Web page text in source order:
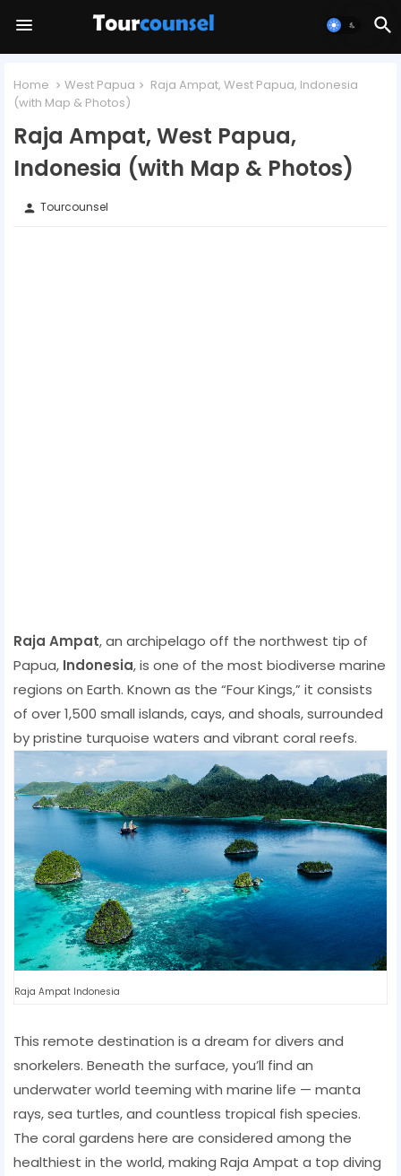
Home West Papua
Raja Ampat, West Papua, Indonesia
(with Map & Photos)
Raja Ampat, West Papua,
Indonesia (with Map & Photos)
person Tourcounsel
Raja Ampat, an archipelago off the northwest tip of
Papua, Indonesia, is one of the most biodiverse marine
regions on Earth. Known as the “Four Kings,” it consists
of over 1,500 small islands, cays, and shoals, surrounded
by pristine turquoise waters and vibrant coral reefs.
Raja Ampat Indonesia
This remote destination is a dream for divers and
snorkelers. Beneath the surface, you’ll find an
underwater world teeming with marine life — manta
rays, sea turtles, and countless tropical fish species.
The coral gardens here are considered among the
healthiest in the world, making Raja Ampat a top diving